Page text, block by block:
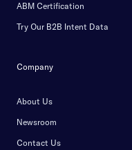
ABM Certification
Try Our B2B Intent Data
Company
About Us
Newsroom
Contact Us